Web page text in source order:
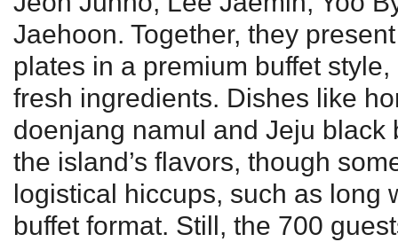
Jaehoon. Together, they
plates in a premium buffet style,
fresh ingredients. Dishes like
doenjang namul and Jeju black
the island’s flavors, though
logistical hiccups, such as long
buffet format. Still, the 700